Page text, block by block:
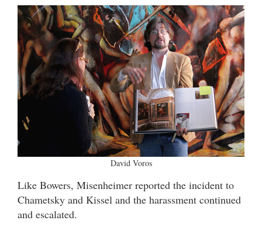
David Voros
Like Bowers, Misenheimer reported the incident to
Chametsky and Kissel and the harassment continued
and escalated.